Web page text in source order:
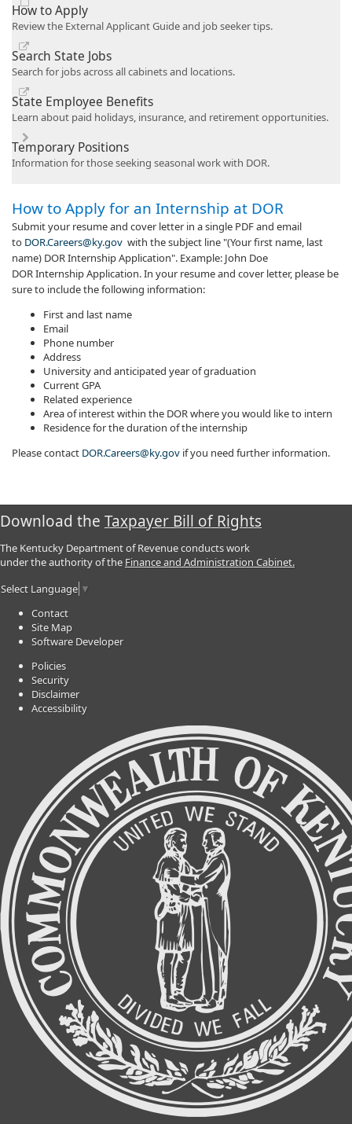
How to Apply
Review the External Applicant Guide and job seeker tips.
Search State Jobs
Search for jobs across all cabinets and locations.
State Employee Benefits
Learn about paid holidays, insurance, and retirement opportunities.
Temporary Positions
Information for those seeking seasonal work with DOR.
​​​How to Apply for an Internship at DOR
Submit your resume and cover letter in a single PDF and email
to DOR.Careers@ky.gov with the subject line "(Your first name, last
name) DOR Internship Application". Example: John Doe
DOR Internship Application. In your resume and cover letter, please be
sure to include the following information:
First and last name
Email
Phone number
Address
University and anticipated year of graduation
Current GPA
Related experience
Area of interest within the DOR where you would like to intern
Residence for the duration of the internship
Please contact DOR.Careers@ky.gov if you need further information.​
Download the Taxpayer Bill of Rights
The Kentucky Department of Revenue conducts work
under the authority of the Finance and Administration Cabinet.
Select Language ▼
Contact
Site Map
Software Developer
Policies
Security
Disclaimer
Accessibility